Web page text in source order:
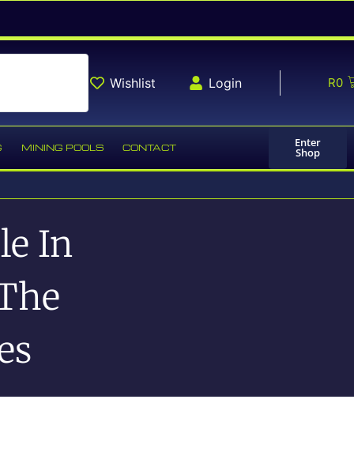
Wishlist Login R0
MINING POOLS CONTACT Enter
Shop
In